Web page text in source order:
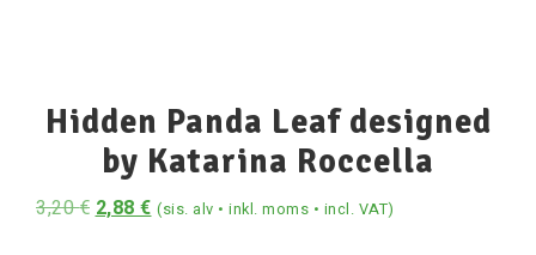
Hidden Panda Leaf designed
by Katarina Roccella
3,20€2,88€ (sis. alv • inkl. moms • incl. VAT)